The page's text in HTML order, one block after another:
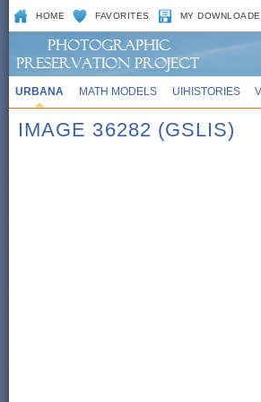
HOME FAVORITES MY
URBANA MATH MODELS UIHISTORIES
IMAGE 36282 (GSLIS)